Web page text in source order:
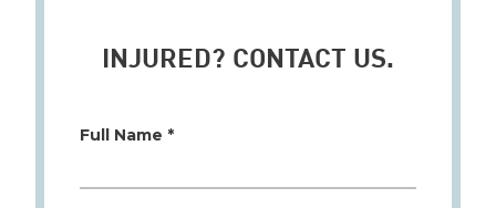
INJURED? CONTACT US.
Full Name *